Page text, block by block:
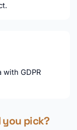
GDPR
you pick?